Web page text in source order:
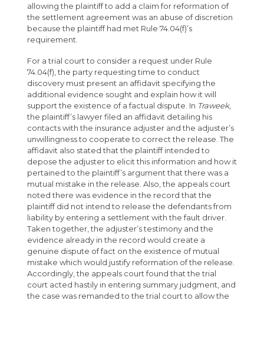
allowing the plaintiff to add a claim for reformation of
the settlement agreement was an abuse of discretion
because the plaintiff had met Rule 74.04(f)’s
requirement.
For a trial court to consider a request under Rule
74.04(f), the party requesting time to conduct
discovery must present an affidavit specifying the
additional evidence sought and explain how it will
support the existence of a factual dispute. In Traweek,
the plaintiff’s lawyer filed an affidavit detailing his
contacts with the insurance adjuster and the adjuster’s
unwillingness to cooperate to correct the release. The
affidavit also stated that the plaintiff intended to
depose the adjuster to elicit this information and how it
pertained to the plaintiff’s argument that there was a
mutual mistake in the release. Also, the appeals court
noted there was evidence in the record that the
plaintiff did not intend to release the defendants from
liability by entering a settlement with the fault driver.
Taken together, the adjuster’s testimony and the
evidence already in the record would create a
genuine dispute of fact on the existence of mutual
mistake which would justify reformation of the release.
Accordingly, the appeals court found that the trial
court acted hastily in entering summary judgment, and
the case was remanded to the trial court to allow the